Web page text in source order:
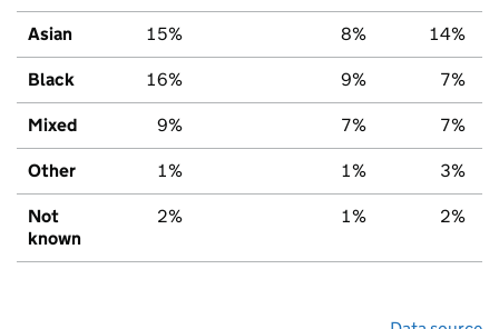
Asian 15% 8% 14%
Black 16% 9% 7%
Mixed 9% 7% 7%
Other 1% 1% 3%
Not
known
2% 1% 2%